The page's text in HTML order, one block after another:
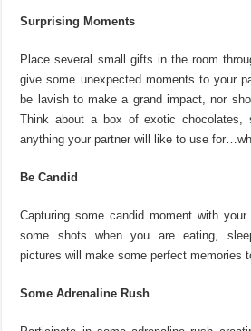
Surprising Moments
Place several small gifts in the room
give some unexpected moments to your
be lavish to make a grand impact, nor
Think about a box of exotic chocolates,
anything your partner will like to use
Be Candid
Capturing some candid moment with
some shots when you are eating,
pictures will make some perfect memories
Some Adrenaline Rush